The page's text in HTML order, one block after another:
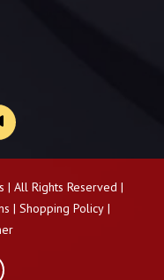
| All Rights Reserved |
| Shopping Policy|